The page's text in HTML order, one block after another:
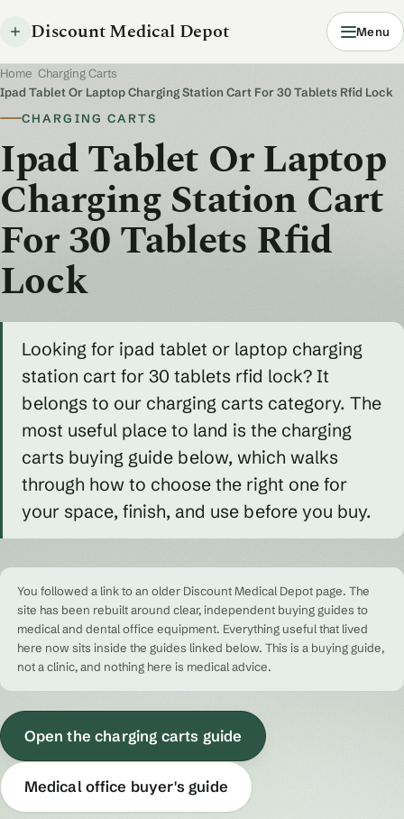
Discount Medical Depot Menu
Home Charging Carts
Ipad Tablet Or Laptop Charging Station Cart For 30 Tablets Rfid Lock
CHARGING CARTS
Ipad Tablet Or Laptop
Charging Station Cart
For 30 Tablets Rfid
Lock
Looking for ipad tablet or laptop charging
station cart for 30 tablets rfid lock? It
belongs to our charging carts category. The
most useful place to land is the charging
carts buying guide below, which walks
through how to choose the right one for
your space, finish, and use before you buy.
You followed a link to an older Discount Medical Depot page. The
site has been rebuilt around clear, independent buying guides to
medical and dental office equipment. Everything useful that lived
here now sits inside the guides linked below. This is a buying guide,
not a clinic, and nothing here is medical advice.
Open the charging carts guide
Medical office buyer's guide